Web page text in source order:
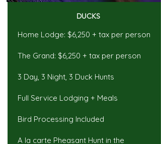
DUCKS
Home Lodge: $6,250 + tax per person
The Grand: $6,250 + tax per person
3 Day, 3 Night, 3 Duck Hunts
Full Service Lodging + Meals
Bird Processing Included
A la carte Pheasant Hunt in the